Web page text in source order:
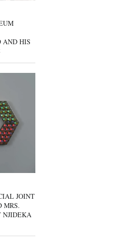
AND HIS
JOINT
MRS.
NJIDEKA